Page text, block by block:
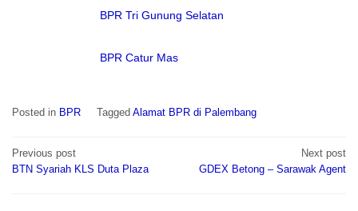
BPR Tri Gunung Selatan
BPR Catur Mas
Posted in BPR Tagged Alamat BPR di Palembang
Post
navigation
Previous post
BTN Syariah KLS Duta Plaza
Next post
GDEX Betong – Sarawak Agent